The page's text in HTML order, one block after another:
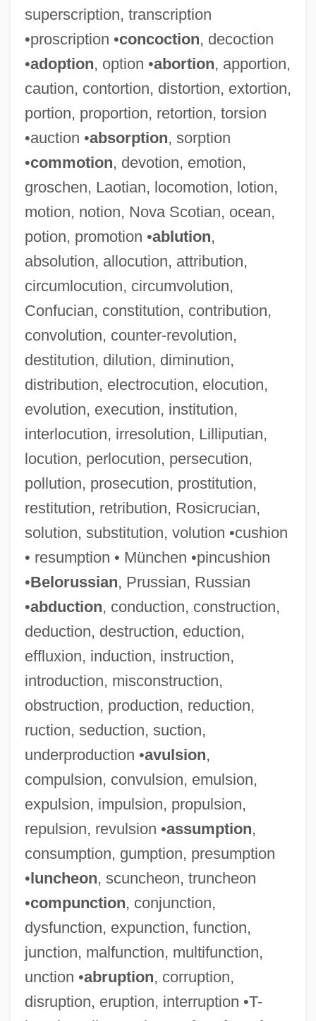
superscription, transcription
•proscription •concoction, decoction
•adoption, option •abortion, apportion,
caution, contortion, distortion, extortion,
portion, proportion, retortion, torsion
•auction •absorption, sorption
•commotion, devotion, emotion,
groschen, Laotian, locomotion, lotion,
motion, notion, Nova Scotian, ocean,
potion, promotion •ablution,
absolution, allocution, attribution,
circumlocution, circumvolution,
Confucian, constitution, contribution,
convolution, counter-revolution,
destitution, dilution, diminution,
distribution, electrocution, elocution,
evolution, execution, institution,
interlocution, irresolution, Lilliputian,
locution, perlocution, persecution,
pollution, prosecution, prostitution,
restitution, retribution, Rosicrucian,
solution, substitution, volution •cushion
• resumption • München •pincushion
•Belorussian, Prussian, Russian
•abduction, conduction, construction,
deduction, destruction, eduction,
effluxion, induction, instruction,
introduction, misconstruction,
obstruction, production, reduction,
ruction, seduction, suction,
underproduction •avulsion,
compulsion, convulsion, emulsion,
expulsion, impulsion, propulsion,
repulsion, revulsion •assumption,
consumption, gumption, presumption
•luncheon, scuncheon, truncheon
•compunction, conjunction,
dysfunction, expunction, function,
junction, malfunction, multifunction,
unction •abruption, corruption,
disruption, eruption, interruption •T-
Lingüística, Interacc
LINGUISTIC TYPOLOGY
LINGUISTIC SIGN
Linguistic Relativity Thesis
Linguistic Relationships Among Romance